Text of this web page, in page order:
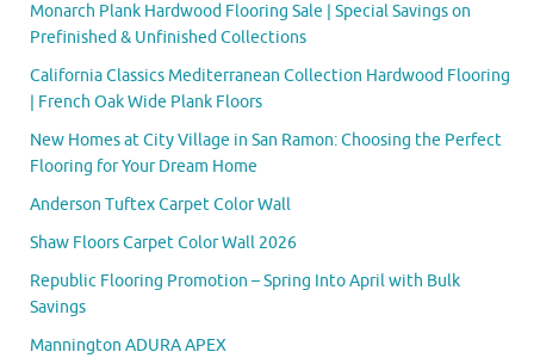
Monarch Plank Hardwood Flooring Sale | Special Savings on
Prefinished & Unfinished Collections
California Classics Mediterranean Collection Hardwood Flooring
| French Oak Wide Plank Floors
New Homes at City Village in San Ramon: Choosing the Perfect
Flooring for Your Dream Home
Anderson Tuftex Carpet Color Wall
Shaw Floors Carpet Color Wall 2026
Republic Flooring Promotion – Spring Into April with Bulk
Savings
Mannington ADURA APEX